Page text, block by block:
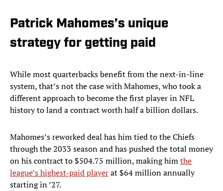
Patrick Mahomes’s unique
strategy for getting paid
While most quarterbacks benefit from the next-in-line
system, that’s not the case with Mahomes, who took a
different approach to become the first player in NFL
history to land a contract worth half a billion dollars.
Mahomes’s reworked deal has him tied to the Chiefs
through the 2033 season and has pushed the total money
on his contract to $504.75 million, making himthe
league’s highest-paid playerat $64 million annually
starting in ’27.